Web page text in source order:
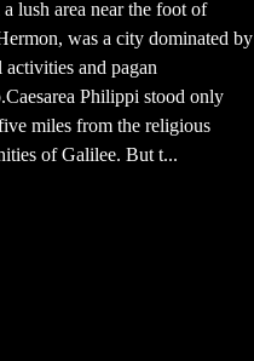
lush area near the foot of
was a city dominated by
activities and pagan
Philippi stood only
miles from the religious
of Galilee. But t...